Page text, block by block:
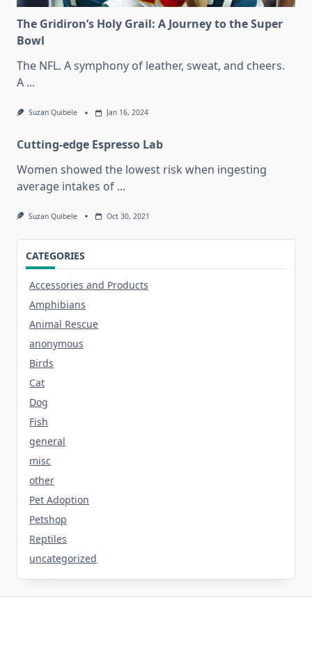
The Gridiron’s Holy Grail: A Journey to the Super
Bowl
The NFL. A symphony of leather, sweat, and cheers.
A ...
Suzan Quibele Jan 16, 2024
Cutting-edge Espresso Lab
Women showed the lowest risk when ingesting
average intakes of ...
Suzan Quibele Oct 30, 2021
CATEGORIES
Accessories and Products
Amphibians
Animal Rescue
anonymous
Birds
Cat
Dog
Fish
general
misc
other
Pet Adoption
Petshop
Reptiles
uncategorized